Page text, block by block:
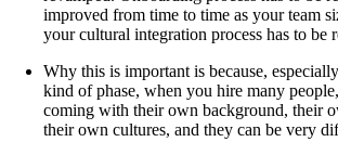
improved from time to time as your team
your cultural integration process has to be
Why this is important is because,
kind of phase, when you hire many
coming with their own background, their
their own cultures, and they can be very